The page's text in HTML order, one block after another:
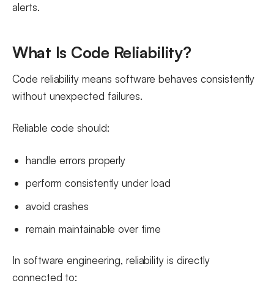
alerts.
What Is Code Reliability?
Code reliability means software behaves consistently
without unexpected failures.
Reliable code should:
handle errors properly
perform consistently under load
avoid crashes
remain maintainable over time
In software engineering, reliability is directly
connected to: